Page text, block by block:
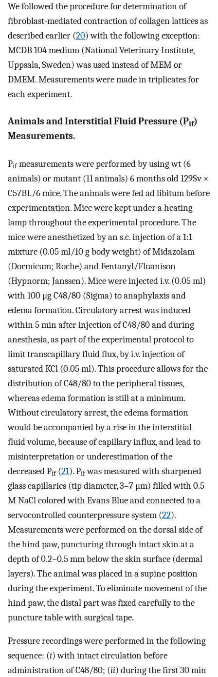
We followed the procedure for determination of
fibroblast-mediated contraction of collagen lattices as
described earlier (20) with the following exception:
MCDB 104 medium (National Veterinary Institute,
Uppsala, Sweden) was used instead of MEM or
DMEM. Measurements were made in triplicates for
each experiment.
Animals and Interstitial Fluid Pressure (Pif)
Measurements.
Pifmeasurements were performed by using wt (6
animals) or mutant (11 animals) 6 months old 129Sv ×
C57BL/6 mice. The animals were fed ad libitum before
experimentation. Mice were kept under a heating
lamp throughout the experimental procedure. The
mice were anesthetized by an s.c. injection of a 1:1
mixture (0.05 ml/10 g body weight) of Midazolam
(Dormicum; Roche) and Fentanyl/Fluanison
(Hypnorm; Janssen). Mice were injected i.v. (0.05 ml)
with 100 μg C48/80 (Sigma) to anaphylaxis and
edema formation. Circulatory arrest was induced
within 5 min after injection of C48/80 and during
anesthesia, as part of the experimental protocol to
limit transcapillary fluid flux, by i.v. injection of
saturated KCl (0.05 ml). This procedure allows for the
distribution of C48/80 to the peripheral tissues,
whereas edema formation is still at a minimum.
Without circulatory arrest, the edema formation
would be accompanied by a rise in the interstitial
fluid volume, because of capillary influx, and lead to
misinterpretation or underestimation of the
decreased Pif(21). Pifwas measured with sharpened
glass capillaries (tip diameter, 3–7 μm) filled with 0.5
M NaCl colored with Evans Blue and connected to a
servocontrolled counterpressure system (22).
Measurements were performed on the dorsal side of
the hind paw, puncturing through intact skin at a
depth of 0.2–0.5 mm below the skin surface (dermal
layers). The animal was placed in a supine position
during the experiment. To eliminate movement of the
hind paw, the distal part was fixed carefully to the
puncture table with surgical tape.
Pressure recordings were performed in the following
sequence: (i) with intact circulation before
administration of C48/80; (ii) during the first 30 min